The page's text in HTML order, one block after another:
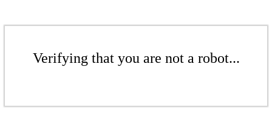
Verifying that you are not a robot...